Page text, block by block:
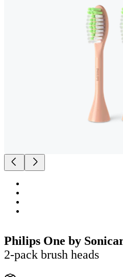
Philips One by
2-pack brush heads